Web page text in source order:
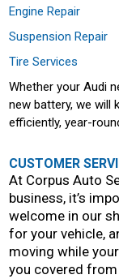
Engine Repair
Suspension Repair
Tire Services
Whether your Audi
new battery, we will
efficiently, year-
CUSTOMER
At Corpus Auto
business, it’s
welcome in our
for your vehicle,
moving while
you covered